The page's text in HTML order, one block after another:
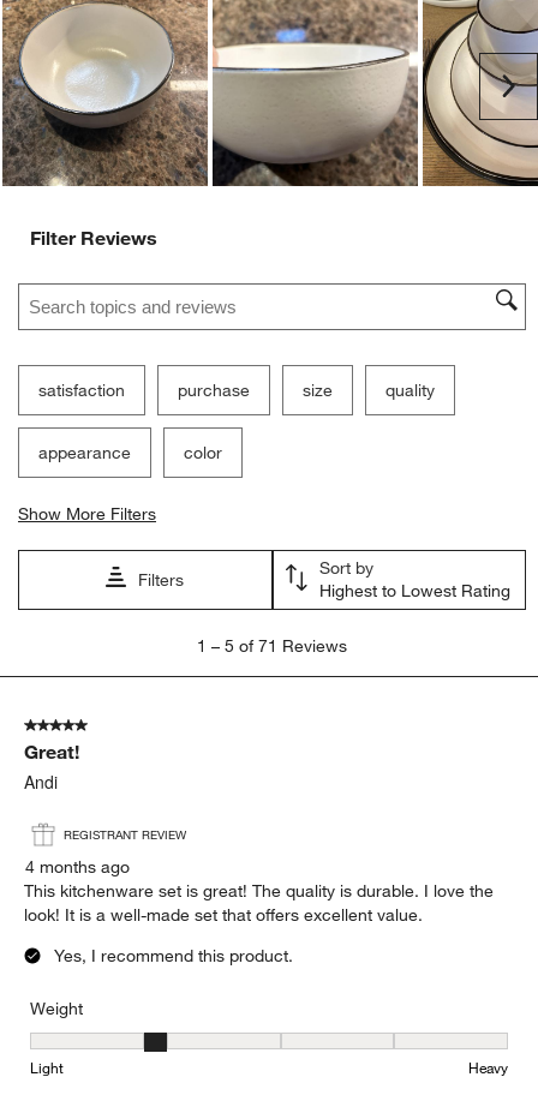
Filter Reviews
Search topics and reviews search region
satisfaction purchase size quality
appearance color
Show More Filters
Filters
Sort by
Highest to Lowest Rating
5
Reviews
1 – 5 of 71 Reviews
5 out of 5 stars.
Great!
Andi
REGISTRANT REVIEW
4 months ago
This kitchenware set is great! The quality is durable. I love the
look! It is a well-made set that offers excellent value.
Yes, I recommend this product.
Weight
Weight, 2 out of 5, where 1 equals to Light and 5 equals to Heavy
Light Heavy